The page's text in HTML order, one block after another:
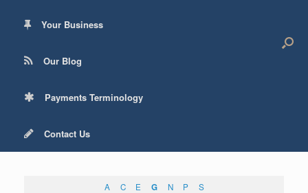
Your Business
Our Blog
Payments Terminology
Contact Us
A C E G N P S